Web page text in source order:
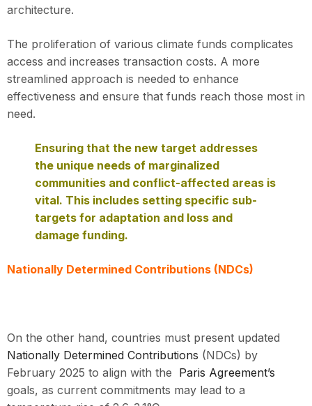
architecture.
The proliferation of various climate funds complicates
access and increases transaction costs. A more
streamlined approach is needed to enhance
effectiveness and ensure that funds reach those most in
need.
Ensuring that the new target addresses
the unique needs of marginalized
communities and conflict-affected areas is
vital. This includes setting specific sub-
targets for adaptation and loss and
damage funding.
Nationally Determined Contributions (NDCs)
On the other hand, countries must present updated
Nationally Determined Contributions (NDCs) by
February 2025 to align with the Paris Agreement’s
goals, as current commitments may lead to a